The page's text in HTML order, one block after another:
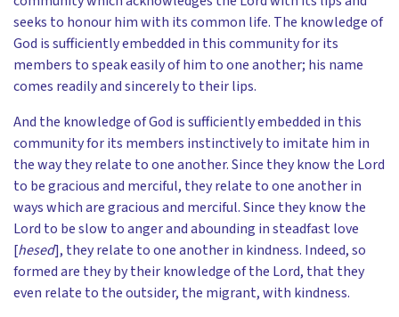
seeks to honour him with its common life. The knowledge of
God is sufficiently embedded in this community for its
members to speak easily of him to one another; his name
comes readily and sincerely to their lips.
And the knowledge of God is sufficiently embedded in this
community for its members instinctively to imitate him in
the way they relate to one another. Since they know the Lord
to be gracious and merciful, they relate to one another in
ways which are gracious and merciful. Since they know the
Lord to be slow to anger and abounding in steadfast love
[hesed], they relate to one another in kindness. Indeed, so
formed are they by their knowledge of the Lord, that they
even relate to the outsider, the migrant, with kindness.